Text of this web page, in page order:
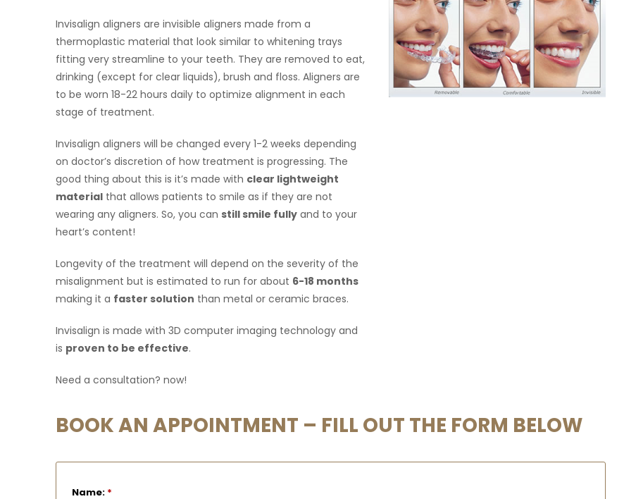
Invisalign aligners are invisible aligners made from a
thermoplastic material that look similar to whitening trays
fitting very streamline to your teeth. They are removed to eat,
drinking (except for clear liquids), brush and floss. Aligners are
to be worn 18-22 hours daily to optimize alignment in each
stage of treatment.
Invisalign aligners will be changed every 1-2 weeks depending
on doctor’s discretion of how treatment is progressing. The
good thing about this is it’s made with clear lightweight
material that allows patients to smile as if they are not
wearing any aligners. So, you can still smile fully and to your
heart’s content!
Longevity of the treatment will depend on the severity of the
misalignment but is estimated to run for about 6-18 months
making it a faster solution than metal or ceramic braces.
Invisalign is made with 3D computer imaging technology and
is proven to be effective.
Need a consultation? now!
BOOK AN APPOINTMENT – FILL OUT THE FORM BELOW
Name: *